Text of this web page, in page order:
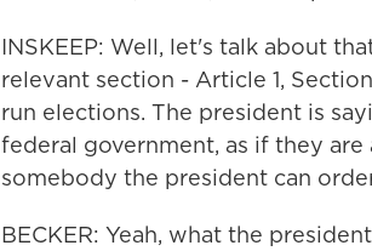
INSKEEP: Well, let's talk about
relevant section - Article 1,
run elections. The president is
federal government, as if they
somebody the president can
BECKER: Yeah, what the